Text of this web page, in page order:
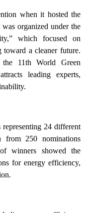
when it hosted the
organized under the
which focused on
toward a cleaner future.
11th World Green
leading experts,
24 different
from 250 nominations
winners showed the
for energy efficiency,